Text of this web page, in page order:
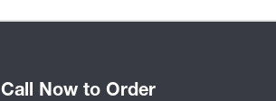
Call Now to Order